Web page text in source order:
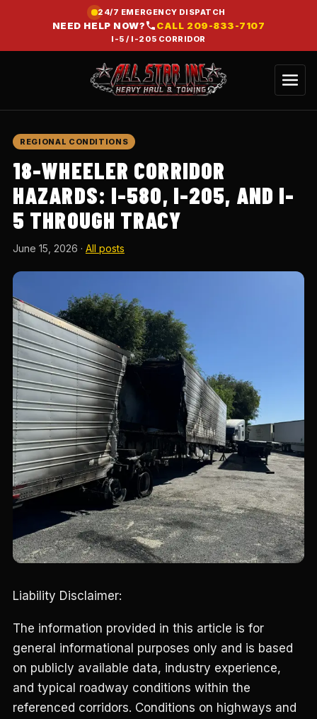
24/7 EMERGENCY DISPATCH
NEED HELP NOW? CALL 209-833-7107
I-5 / I-205 CORRIDOR
REGIONAL CONDITIONS
18-WHEELER CORRIDOR
HAZARDS: I-580, I-205, AND I-
5 THROUGH TRACY
June 15, 2026 · All posts
Liability Disclaimer:
The information provided in this article is for
general informational purposes only and is based
on publicly available data, industry experience,
and typical roadway conditions within the
referenced corridors. Conditions on highways and